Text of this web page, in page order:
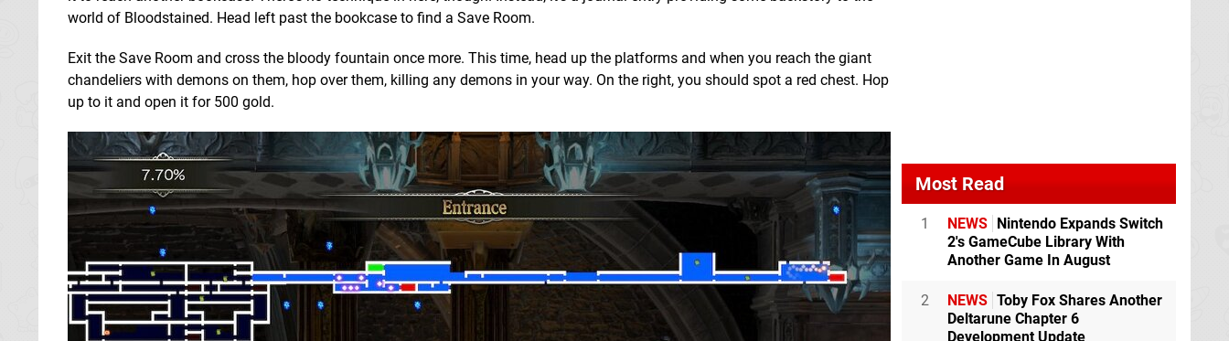
world of Bloodstained. Head left past the bookcase to find a Save Room.
Exit the Save Room and cross the bloody fountain once more. This time, head up the platforms and when you reach the giant
chandeliers with demons on them, hop over them, killing any demons in your way. On the right, you should spot a red chest. Hop
up to it and open it for 500 gold.
Most Read
1 NEWS Nintendo Expands Switch
2's GameCube Library With
Another Game In August
2 NEWS Toby Fox Shares Another
Deltarune Chapter 6
Development Update